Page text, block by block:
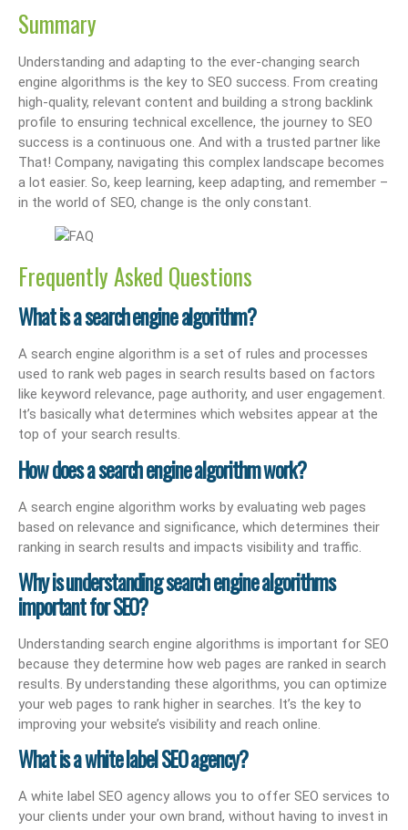
Summary
Understanding and adapting to the ever-changing search
engine algorithms is the key to SEO success. From creating
high-quality, relevant content and building a strong backlink
profile to ensuring technical excellence, the journey to SEO
success is a continuous one. And with a trusted partner like
That! Company, navigating this complex landscape becomes
a lot easier. So, keep learning, keep adapting, and remember –
in the world of SEO, change is the only constant.
Frequently Asked Questions
What is a search engine algorithm?
A search engine algorithm is a set of rules and processes
used to rank web pages in search results based on factors
like keyword relevance, page authority, and user engagement.
It’s basically what determines which websites appear at the
top of your search results.
How does a search engine algorithm work?
A search engine algorithm works by evaluating web pages
based on relevance and significance, which determines their
ranking in search results and impacts visibility and traffic.
Why is understanding search engine algorithms
important for SEO?
Understanding search engine algorithms is important for SEO
because they determine how web pages are ranked in search
results. By understanding these algorithms, you can optimize
your web pages to rank higher in searches. It’s the key to
improving your website’s visibility and reach online.
What is a white label SEO agency?
A white label SEO agency allows you to offer SEO services to
your clients under your own brand, without having to invest in